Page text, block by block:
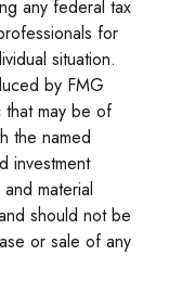
any federal tax
for
situation.
by FMG
may be of
the named
investment
material
should not be
or sale of any